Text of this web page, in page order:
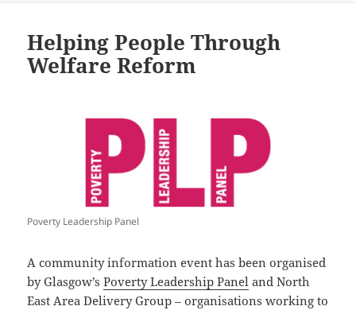
Helping People Through
Welfare Reform
Poverty Leadership Panel
A community information event has been organised
by Glasgow’sPoverty Leadership Panel and North
East Area Delivery Group – organisations working to